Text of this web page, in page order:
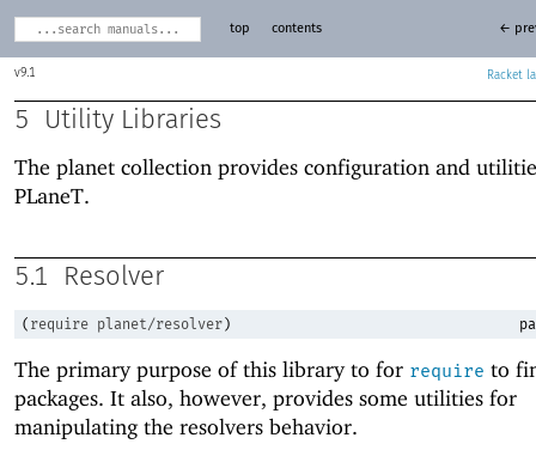
9.1 Racket
top contents ←
5 Utility Libraries
The planet collection provides configuration and
PLaneT.
5.1 Resolver
( require planet/resolver )
The primary purpose of this library to for require to
packages. It also, however, provides some utilities for
manipulating the resolvers behavior.